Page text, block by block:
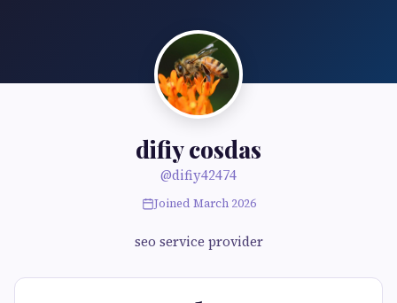
difiy cosdas
@difiy42474
Joined March 2026
seo service provider